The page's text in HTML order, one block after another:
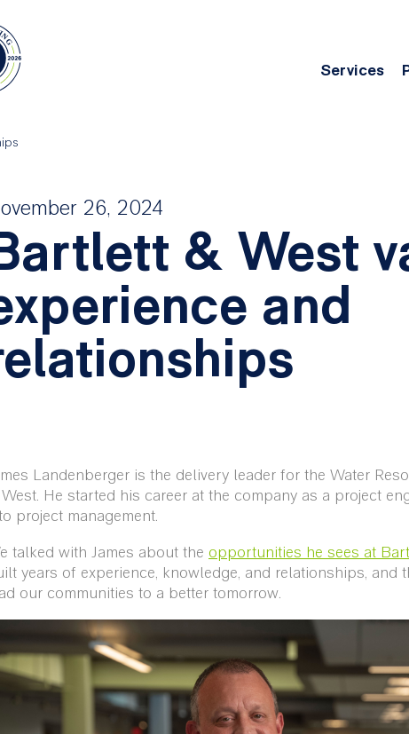
Services
deep
26, 2024
& West
and
Landenberger is the delivery leader for the Water
He started his career at the company as a project
project management.
talked with James about the opportunities he sees at
years of experience, knowledge, and relationships, and
our communities to a better tomorrow.